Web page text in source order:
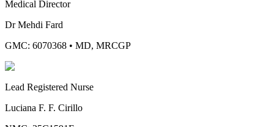
Medical Director
Dr Mehdi Fard
GMC: 6070368 • MD, MRCGP
Lead Registered Nurse
Luciana F. F. Cirillo